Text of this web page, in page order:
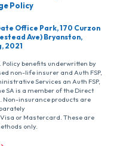
Policy
Office Park, 170 Curzon
Ave) Bryanston,
2021
Policy benefits underwritten by
non-life insurer and Auth FSP,
Services an Auth FSP,
SA is a member of the Direct
Non-insurance products are
or Mastercard. These are
only.